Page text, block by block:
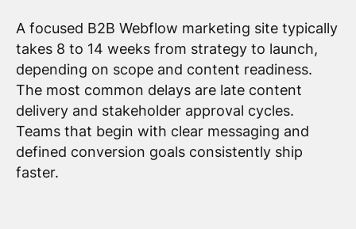
A focused B2B Webflow marketing site typically
takes 8 to 14 weeks from strategy to launch,
depending on scope and content readiness.
The most common delays are late content
delivery and stakeholder approval cycles.
Teams that begin with clear messaging and
defined conversion goals consistently ship
faster.